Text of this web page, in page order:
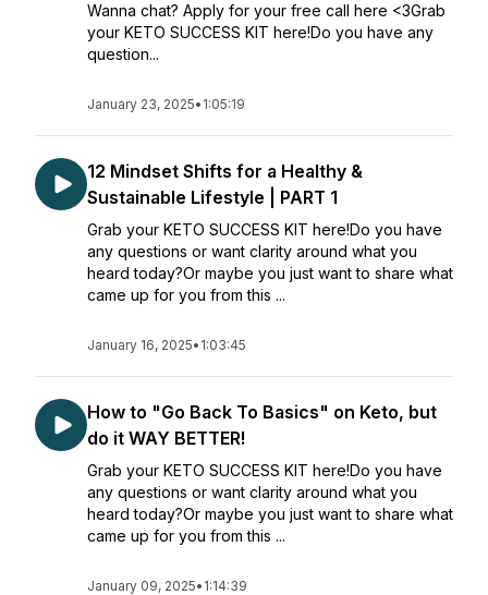
Wanna chat? Apply for your free call here <3Grab
your KETO SUCCESS KIT here!Do you have any
question...
January 23, 2025• 1:05:19
12 Mindset Shifts for a Healthy &
Sustainable Lifestyle | PART 1
Grab your KETO SUCCESS KIT here!Do you have
any questions or want clarity around what you
heard today?Or maybe you just want to share what
came up for you from this ...
January 16, 2025• 1:03:45
How to "Go Back To Basics" on Keto, but
do it WAY BETTER!
Grab your KETO SUCCESS KIT here!Do you have
any questions or want clarity around what you
heard today?Or maybe you just want to share what
came up for you from this ...
January 09, 2025• 1:14:39